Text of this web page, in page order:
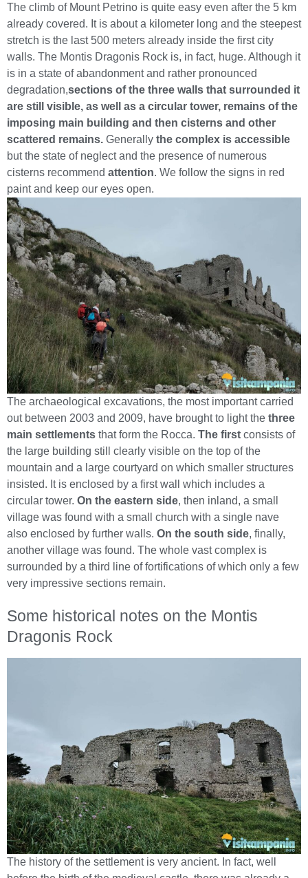
The climb of Mount Petrino is quite easy even after the 5 km
already covered. It is about a kilometer long and the steepest
stretch is the last 500 meters already inside the first city
walls. The Montis Dragonis Rock is, in fact, huge. Although it
is in a state of abandonment and rather pronounced
degradation,sections of the three walls that surrounded it
are still visible, as well as a circular tower, remains of the
imposing main building and then cisterns and other
scattered remains. Generally the complex is accessible
but the state of neglect and the presence of numerous
cisterns recommend attention. We follow the signs in red
paint and keep our eyes open.
The archaeological excavations, the most important carried
out between 2003 and 2009, have brought to light the three
main settlements that form the Rocca. The first consists of
the large building still clearly visible on the top of the
mountain and a large courtyard on which smaller structures
insisted. It is enclosed by a first wall which includes a
circular tower. On the eastern side, then inland, a small
village was found with a small church with a single nave
also enclosed by further walls. On the south side, finally,
another village was found. The whole vast complex is
surrounded by a third line of fortifications of which only a few
very impressive sections remain.
Some historical notes on the Montis
Dragonis Rock
The history of the settlement is very ancient. In fact, well